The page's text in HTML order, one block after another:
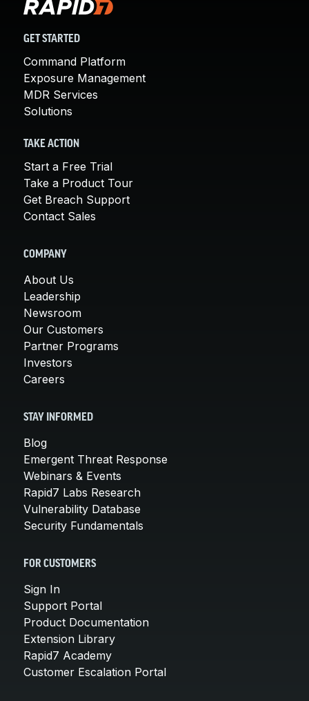
GET STARTED
Command Platform
Exposure Management
MDR Services
Solutions
TAKE ACTION
Start a Free Trial
Take a Product Tour
Get Breach Support
Contact Sales
COMPANY
About Us
Leadership
Newsroom
Our Customers
Partner Programs
Investors
Careers
STAY INFORMED
Blog
Emergent Threat Response
Webinars & Events
Rapid7 Labs Research
Vulnerability Database
Security Fundamentals
FOR CUSTOMERS
Sign In
Support Portal
Product Documentation
Extension Library
Rapid7 Academy
Customer Escalation Portal